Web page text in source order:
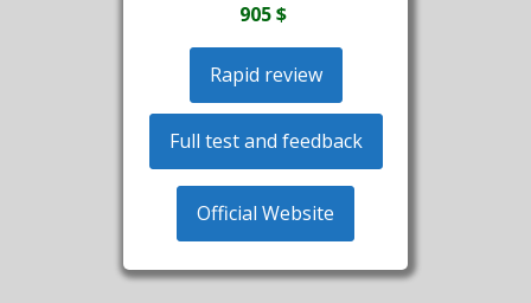
905 $
Rapid review
Full test and feedback
Official Website